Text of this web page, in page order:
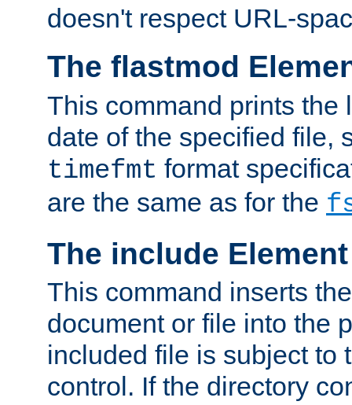
doesn't respect URL-
The flastmod
This command prints the
date of the specified file,
timefmt format
are the same as for the
The include Element
This command inserts
document or file into the
included file is subject to
control. If the directory